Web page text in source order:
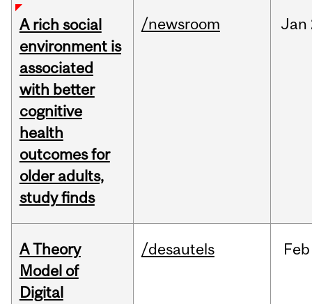
A rich social
environment is
associated
with better
cognitive
health
outcomes for
older adults,
study finds
/newsroom Jan
A Theory
Model of
Digital
/desautels Feb